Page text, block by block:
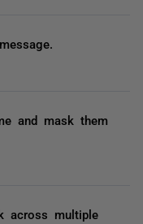
and mask them
across multiple